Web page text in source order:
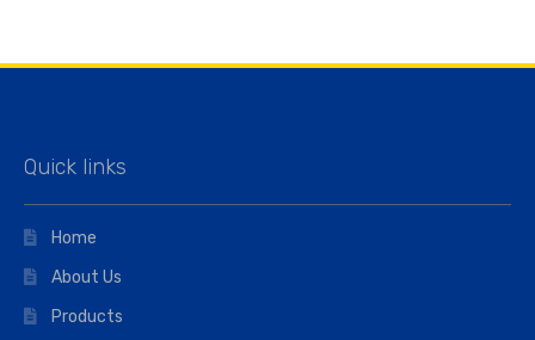
Quick links
Home
About Us
Products